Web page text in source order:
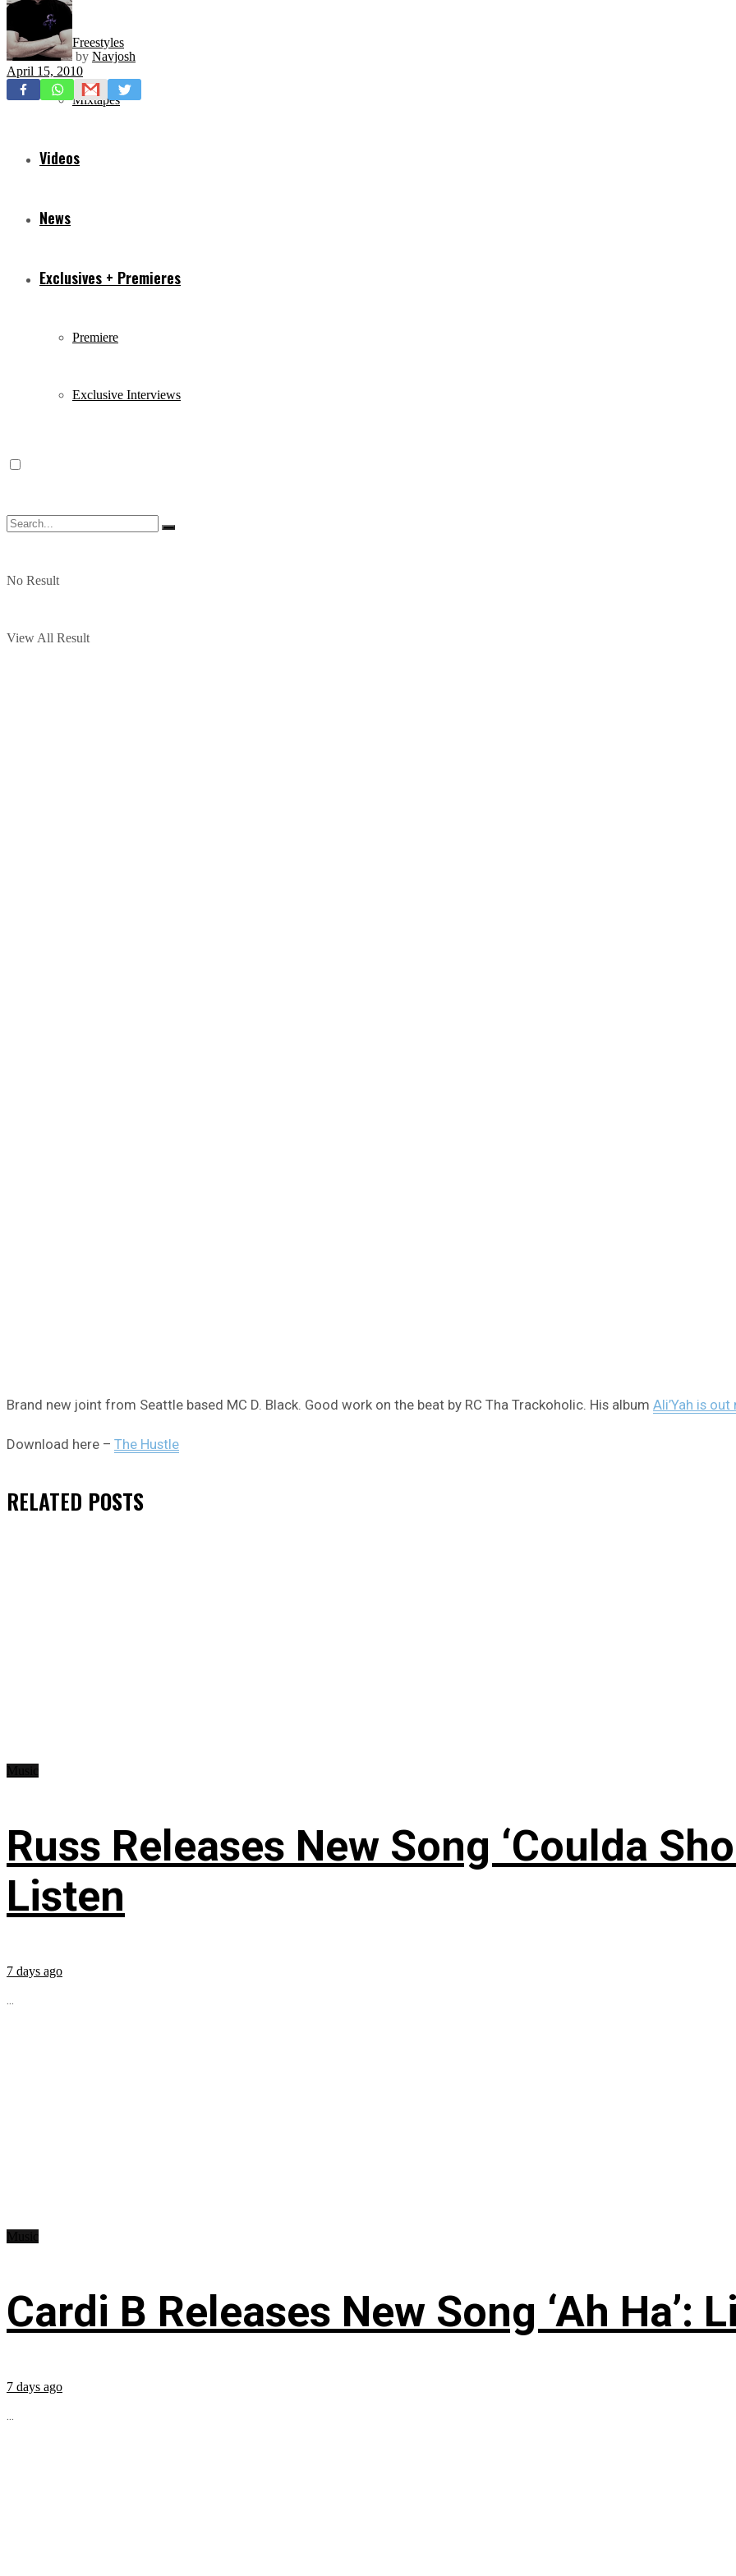
Freestyles
Mixtapes
Videos
News
Exclusives + Premieres
Premiere
Exclusive Interviews
No Result
View All Result
by Navjosh
April 15, 2010
Brand new joint from Seattle based MC D. Black. Good work on the beat by RC Tha Trackoholic. His album Ali’Yah is out
Download here – The Hustle
RELATED POSTS
Russ Releases New Song ‘Coulda
Listen
7 days ago
...
Cardi B Releases New Song ‘Ah Ha’:
7 days ago
...